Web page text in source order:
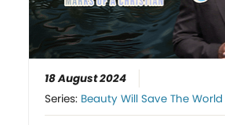
18 August 2024
Series: Beauty Will Save The World